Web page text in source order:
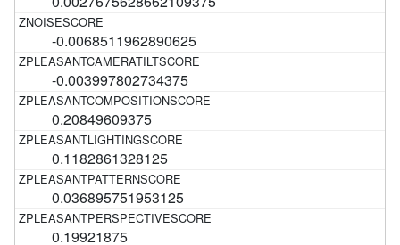
-0.0068511962890625
-0.003997802734375
0.20849609375
0.1182861328125
0.036895751953125
0.19921875